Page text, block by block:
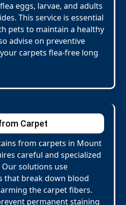
eggs, larvae, and adults
This service is essential
pets to maintain a healthy
advise on preventive
carpets flea-free long
Carpet
from carpets in Mount
careful and specialized
solutions use
that break down blood
the carpet fibers.
permanent staining